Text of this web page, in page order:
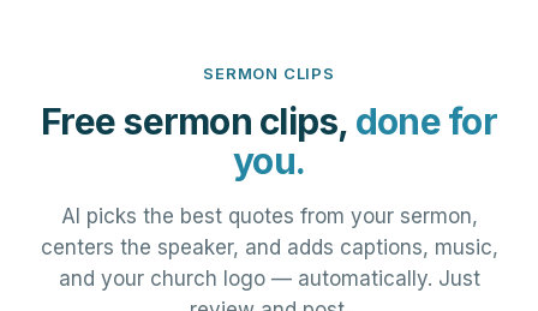
SERMON CLIPS
Free sermon clips, done for
you.
AI picks the best quotes from your sermon,
centers the speaker, and adds captions, music,
and your church logo — automatically. Just